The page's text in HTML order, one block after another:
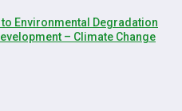
Environmental Degradation
– Climate Change